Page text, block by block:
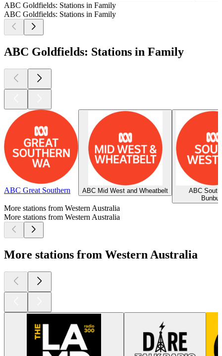
ABC Goldfields: Stations in Family
ABC Goldfields: Stations in Family
ABC Goldfields: Stations in Family
ABC Great Southern ABC Mid West and Wheatbelt
ABC
More stations from Western Australia
More stations from Western Australia
More stations from Western Australia